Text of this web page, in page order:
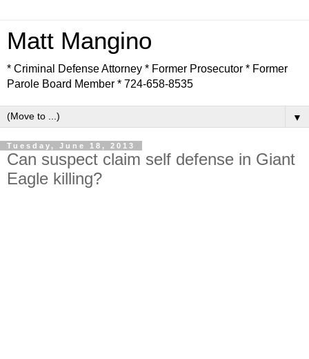
Matt Mangino
* Criminal Defense Attorney * Former Prosecutor * Former
Parole Board Member * 724-658-8535
▼
Tuesday, June 18, 2013
Can suspect claim self defense in Giant
Eagle killing?